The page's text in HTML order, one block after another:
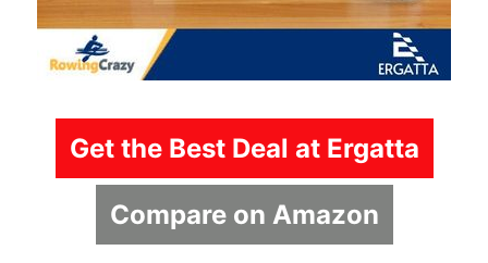
Get the Best Deal at Ergatta
Compare on Amazon